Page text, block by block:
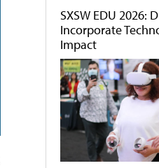
SXSW EDU 2026:
Incorporate
Impact